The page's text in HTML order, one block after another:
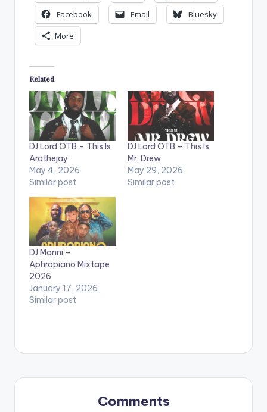
Facebook
Email
Bluesky
More
Related
DJ Lord OTB – This Is
Arathejay
May 4, 2026
Similar post
DJ Lord OTB – This Is
Mr. Drew
May 29, 2026
Similar post
DJ Manni –
Aphropiano Mixtape
2026
January 17, 2026
Similar post
Comments